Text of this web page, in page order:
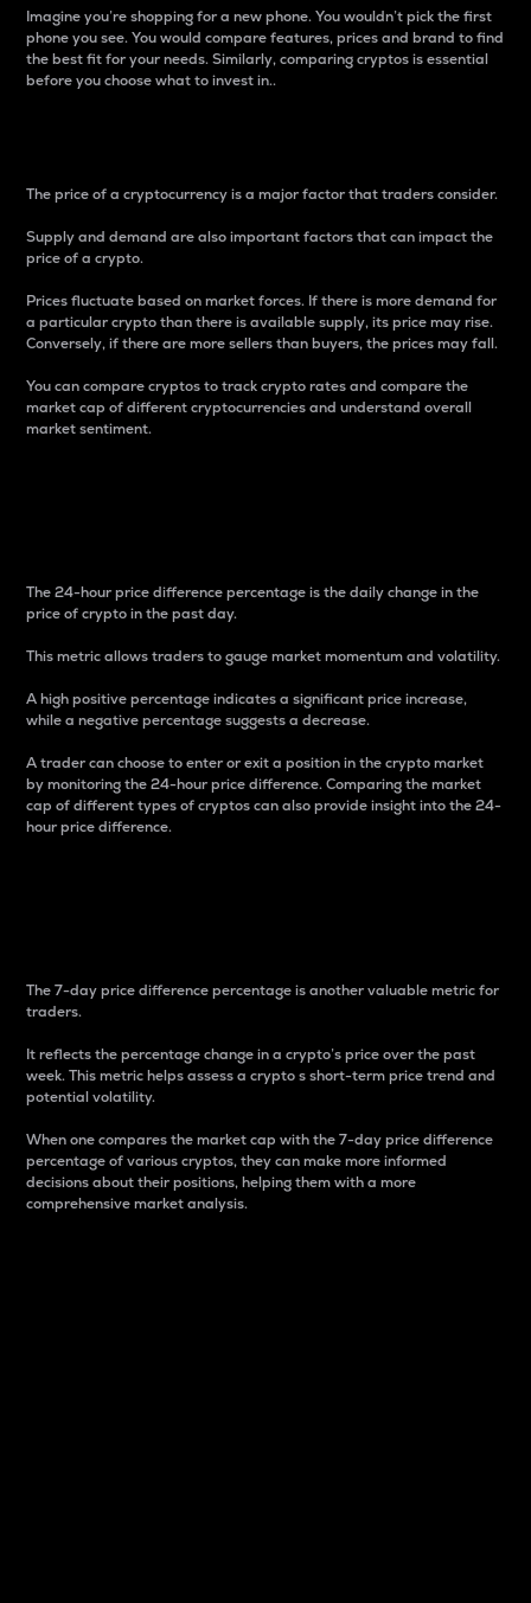
Imagine you’re shopping for a new phone. You wouldn’t pick the first
phone you see. You would compare features, prices and brand to find
the best fit for your needs. Similarly, comparing cryptos is essential
before you choose what to invest in..
The price of a cryptocurrency is a major factor that traders consider.
Supply and demand are also important factors that can impact the
price of a crypto.
Prices fluctuate based on market forces. If there is more demand for
a particular crypto than there is available supply, its price may rise.
Conversely, if there are more sellers than buyers, the prices may fall.
You can compare cryptos to track crypto rates and compare the
market cap of different cryptocurrencies and understand overall
market sentiment.
The 24-hour price difference percentage is the daily change in the
price of crypto in the past day.
This metric allows traders to gauge market momentum and volatility.
A high positive percentage indicates a significant price increase,
while a negative percentage suggests a decrease.
A trader can choose to enter or exit a position in the crypto market
by monitoring the 24-hour price difference. Comparing the market
cap of different types of cryptos can also provide insight into the 24-
hour price difference.
The 7-day price difference percentage is another valuable metric for
traders.
It reflects the percentage change in a crypto’s price over the past
week. This metric helps assess a crypto s short-term price trend and
potential volatility.
When one compares the market cap with the 7-day price difference
percentage of various cryptos, they can make more informed
decisions about their positions, helping them with a more
comprehensive market analysis.